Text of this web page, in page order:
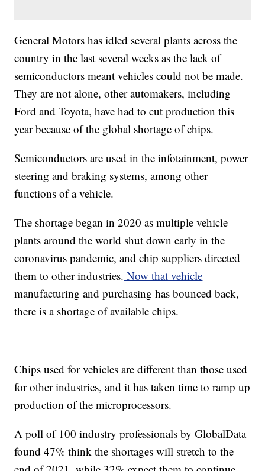
General Motors has idled several plants across the
country in the last several weeks as the lack of
semiconductors meant vehicles could not be made.
They are not alone, other automakers, including
Ford and Toyota, have had to cut production this
year because of the global shortage of chips.
Semiconductors are used in the infotainment, power
steering and braking systems, among other
functions of a vehicle.
The shortage began in 2020 as multiple vehicle
plants around the world shut down early in the
coronavirus pandemic, and chip suppliers directed
them to other industries. Now that vehicle
manufacturing and purchasing has bounced back,
there is a shortage of available chips.
Chips used for vehicles are different than those used
for other industries, and it has taken time to ramp up
production of the microprocessors.
A poll of 100 industry professionals by GlobalData
found 47% think the shortages will stretch to the